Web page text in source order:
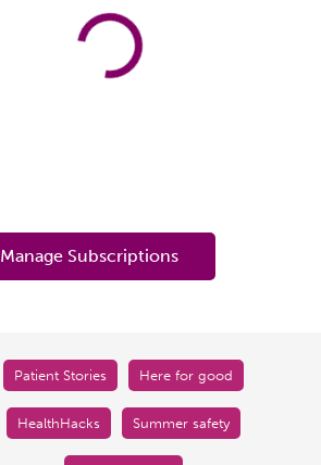
Manage Subscriptions
Patient Stories Here for good
HealthHacks Summer safety